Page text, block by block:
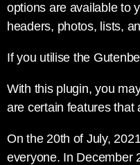
options are available to
headers, photos, lists,
If you utilise the
With this plugin, you
are certain features that
On the 20th of July,
everyone. In December